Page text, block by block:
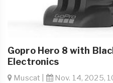
Gopro Hero 8 with
Electronics
Muscat | Nov. 14, 2025,